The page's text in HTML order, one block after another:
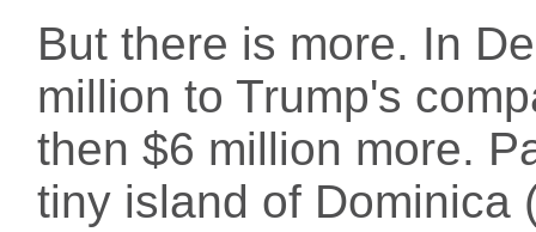
But there is more. In
million to Trump's
then $6 million more.
tiny island of Dominica